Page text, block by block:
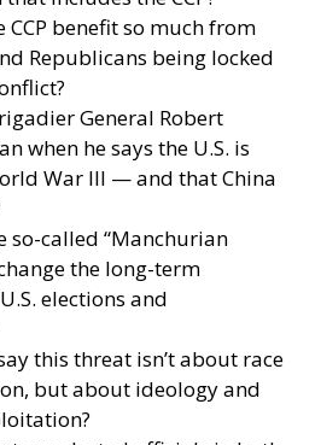
CCP benefit so much from
Republicans being locked
General Robert
when he says the U.S. is
War III — and that China
so-called “Manchurian
the long-term
elections and
this threat isn’t about race
but about ideology and